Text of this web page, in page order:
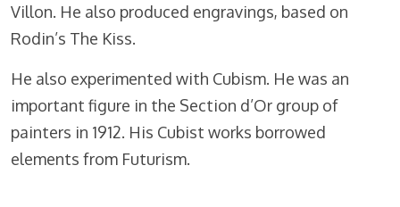
Villon. He also produced engravings, based on
Rodin’s The Kiss.
He also experimented with Cubism. He was an
important figure in the Section d’Or group of
painters in 1912. His Cubist works borrowed
elements from Futurism.